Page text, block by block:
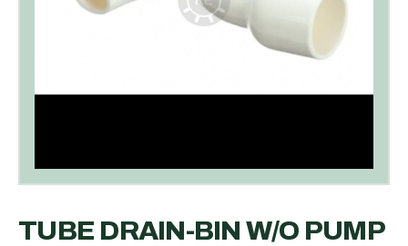
TUBE DRAIN-BIN W/O PUMP